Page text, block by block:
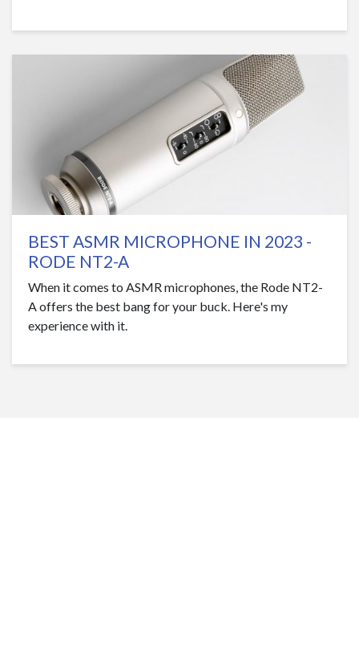
BEST ASMR MICROPHONE IN 2023 -
RODE NT2-A
When it comes to ASMR microphones, the Rode NT2-
A offers the best bang for your buck. Here's my
experience with it.